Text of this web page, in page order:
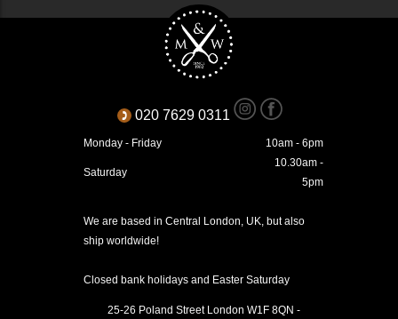
020 7629 0311
Monday - Friday 10am - 6pm
Saturday
10.30am -
5pm
We are based in Central London, UK, but also
ship worldwide!
Closed bank holidays and Easter Saturday
25-26 Poland Street London W1F 8QN -